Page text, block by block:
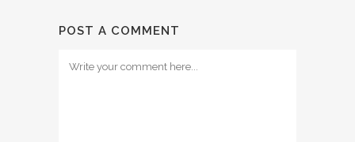
POST A COMMENT